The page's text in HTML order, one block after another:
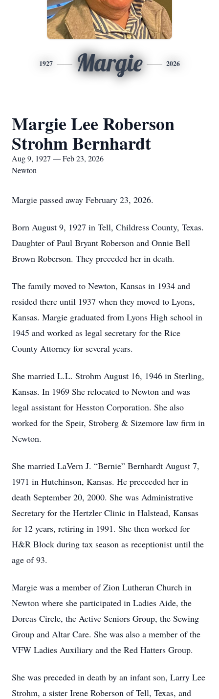
1927 Margie 2026
Margie Lee Roberson
Strohm Bernhardt
Aug 9, 1927 — Feb 23, 2026
Newton
Margie passed away February 23, 2026.
Born August 9, 1927 in Tell, Childress County, Texas.
Daughter of Paul Bryant Roberson and Onnie Bell
Brown Roberson. They preceded her in death.
The family moved to Newton, Kansas in 1934 and
resided there until 1937 when they moved to Lyons,
Kansas. Margie graduated from Lyons High school in
1945 and worked as legal secretary for the Rice
County Attorney for several years.
She married L.L. Strohm August 16, 1946 in Sterling,
Kansas. In 1969 She relocated to Newton and was
legal assistant for Hesston Corporation. She also
worked for the Speir, Stroberg & Sizemore law firm in
Newton.
She married LaVern J. “Bernie” Bernhardt August 7,
1971 in Hutchinson, Kansas. He preceeded her in
death September 20, 2000. She was Administrative
Secretary for the Hertzler Clinic in Halstead, Kansas
for 12 years, retiring in 1991. She then worked for
H&R Block during tax season as receptionist until the
age of 93.
Margie was a member of Zion Lutheran Church in
Newton where she participated in Ladies Aide, the
Dorcas Circle, the Active Seniors Group, the Sewing
Group and Altar Care. She was also a member of the
VFW Ladies Auxiliary and the Red Hatters Group.
She was preceded in death by an infant son, Larry Lee
Strohm, a sister Irene Roberson of Tell, Texas, and